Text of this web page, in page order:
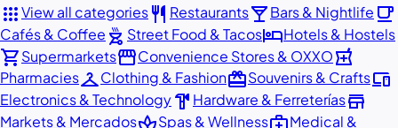
appsView all categoriesrestaurant Restaurantslocal_barBars & Nightlife local_cafe
Cafés & Coffee outdoor_grill Street Food & TacoshotelHotels & Hostels
shopping_cartSupermarketsstorefrontConvenience Stores & OXXOlocal_pharmacy
PharmaciescheckroomClothing & FashionredeemSouvenirs & Craftsdevices
Electronics & Technologyhardware Hardware & Ferreteríasstore
Markets & Mercados Spas & Wellness
Medical &